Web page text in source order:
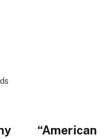
“American